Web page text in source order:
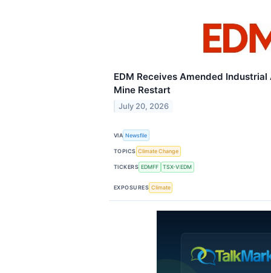
EDM Receives Amended
Mine Restart
July 20, 2026
VIA Newsfile
TOPICS Climate Change
TICKERS EDMFF TSX-V:EDM
EXPOSURES Climate